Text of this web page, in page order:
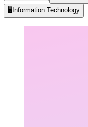
🖥️ Information Technology